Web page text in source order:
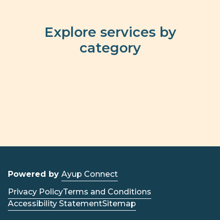
Explore services by
category
Powered by Ayup Connect
Privacy PolicyTerms and Conditions
Accessibility StatementSitemap